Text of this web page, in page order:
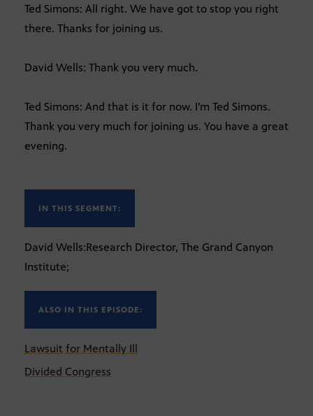
Ted Simons: All right. We have got to stop you right
there. Thanks for joining us.
David Wells: Thank you very much.
Ted Simons: And that is it for now. I’m Ted Simons.
Thank you very much for joining us. You have a great
evening.
IN THIS SEGMENT:
David Wells:Research Director, The Grand Canyon
Institute;
ALSO IN THIS EPISODE:
Lawsuit for Mentally Ill
Divided Congress